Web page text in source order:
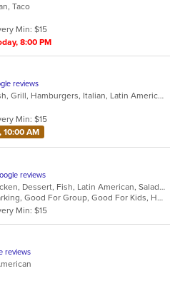
Taco
Min: $15
8:00 PM
reviews
Breakfast, Chicken, Fish, Grill, Hamburgers, Italian, Latin American, Pasta, Salads, Steak
Min: $15
10:00 AM
reviews
Breakfast, Brunch, Chicken, Dessert, Fish, Latin American, Salads, Sandwiches, Soup, Venezuelan
Casual Dining, Free Parking, Good For Group, Good For Kids, Has TV, Healthy Options
Min: $15
reviews